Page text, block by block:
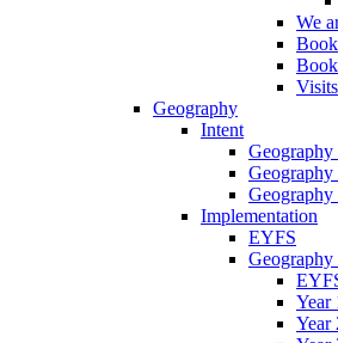
We
Visits
Geography
Intent
Geography
Geography
Implementation
EYFS
Year
Year